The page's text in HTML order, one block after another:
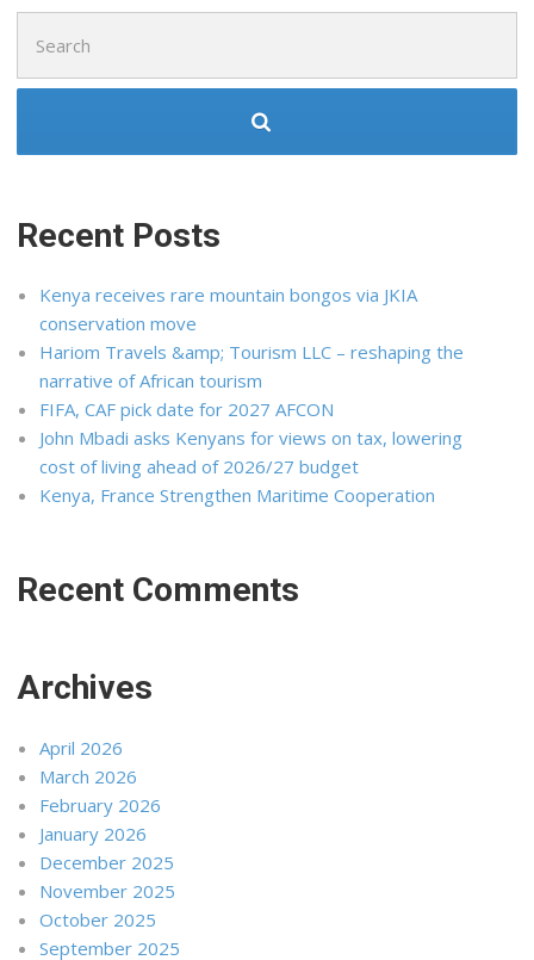
for:
Recent Posts
Kenya receives rare mountain bongos via JKIA
conservation move
Hariom Travels &amp; Tourism LLC – reshaping the
narrative of African tourism
FIFA, CAF pick date for 2027 AFCON
John Mbadi asks Kenyans for views on tax, lowering
cost of living ahead of 2026/27 budget
Kenya, France Strengthen Maritime Cooperation
Recent Comments
Archives
April 2026
March 2026
February 2026
January 2026
December 2025
November 2025
October 2025
September 2025